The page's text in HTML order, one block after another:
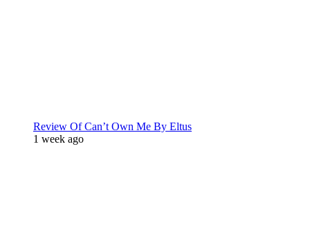
Review Of Can’t Own Me By Eltus
1 week ago